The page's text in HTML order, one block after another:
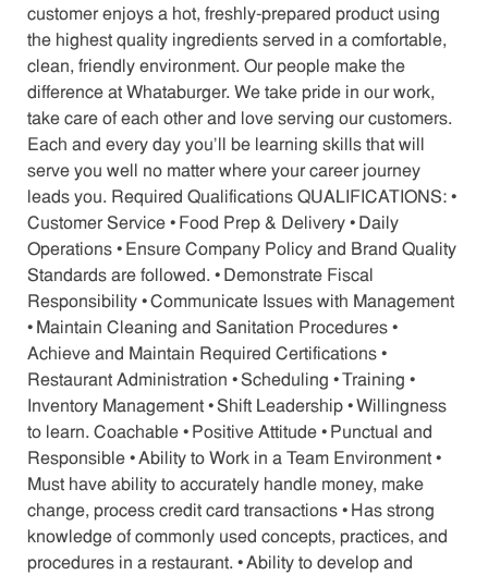
customer enjoys a hot, freshly-prepared product using
the highest quality ingredients served in a comfortable,
clean, friendly environment. Our people make the
difference at Whataburger. We take pride in our work,
take care of each other and love serving our customers.
Each and every day you’ll be learning skills that will
serve you well no matter where your career journey
leads you. Required Qualifications QUALIFICATIONS: •
Customer Service • Food Prep & Delivery • Daily
Operations • Ensure Company Policy and Brand Quality
Standards are followed. • Demonstrate Fiscal
Responsibility • Communicate Issues with Management
• Maintain Cleaning and Sanitation Procedures •
Achieve and Maintain Required Certifications •
Restaurant Administration • Scheduling • Training •
Inventory Management • Shift Leadership • Willingness
to learn. Coachable • Positive Attitude • Punctual and
Responsible • Ability to Work in a Team Environment •
Must have ability to accurately handle money, make
change, process credit card transactions • Has strong
knowledge of commonly used concepts, practices, and
procedures in a restaurant. • Ability to develop and